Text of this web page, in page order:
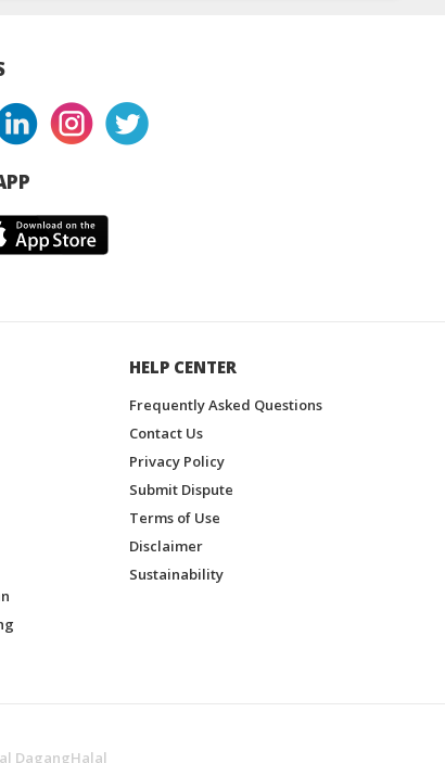
HELP CENTER
Frequently Asked Questions
Contact Us
Privacy Policy
Submit Dispute
Terms of Use
Disclaimer
Sustainability
DagangHalal